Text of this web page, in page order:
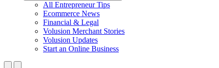
All Entrepreneur Tips
Ecommerce News
Financial & Legal
Volusion Merchant Stories
Volusion Updates
Start an Online Business